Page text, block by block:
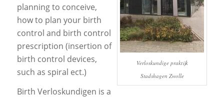
Verloskundige praktijk
Stadshagen Zwolle
planning to conceive,
how to plan your birth
control and birth control
prescription (insertion of
birth control devices,
such as spiral ect.)
Birth Verloskundigen is a